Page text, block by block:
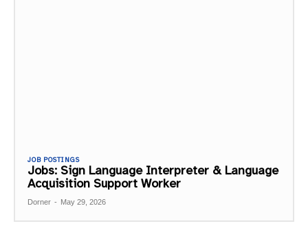
JOB POSTINGS
Jobs: Sign Language Interpreter & Language
Acquisition Support Worker
Dorner - May 29, 2026